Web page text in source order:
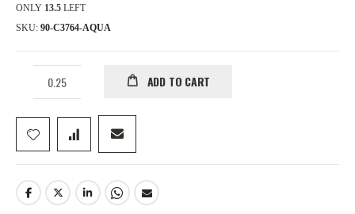
ONLY 13.5 LEFT
SKU 90-C3764-AQUA
ADD TO CART